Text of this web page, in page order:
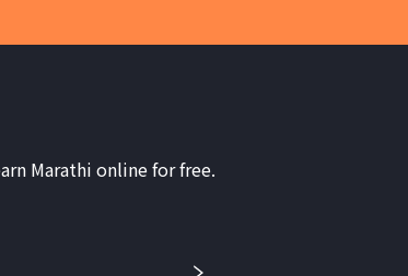
Marathi online for free.